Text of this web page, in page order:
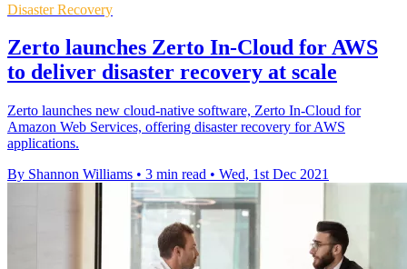
Disaster Recovery
Zerto launches Zerto In-Cloud for AWS
to deliver disaster recovery at scale
Zerto launches new cloud-native software, Zerto In-Cloud for
Amazon Web Services, offering disaster recovery for AWS
applications.
By Shannon Williams • 3 min read • Wed, 1st Dec 2021